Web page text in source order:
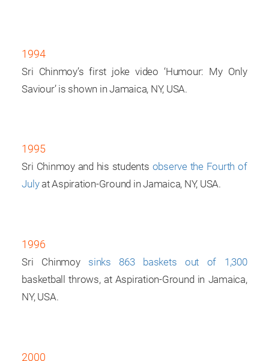
1994
Sri Chinmoy’s first joke video ‘Humour: My Only
Saviour’ is shown in Jamaica, NY, USA.
1995
Sri Chinmoy and his students observe the Fourth of
Julyat Aspiration-Ground in Jamaica, NY, USA.
1996
Sri Chinmoy sinks 863 baskets out of 1,300
basketball throws, at Aspiration-Ground in Jamaica,
NY, USA.
2000